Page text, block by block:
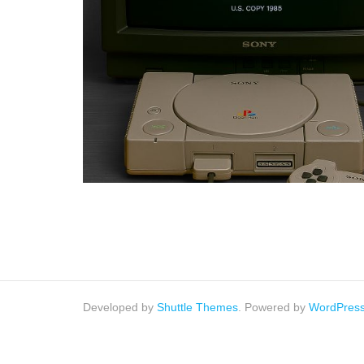
Developed by Shuttle Themes . Powered by